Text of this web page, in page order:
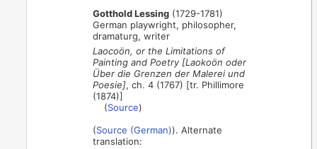
Gotthold Lessing (1729-1781)
German playwright, philosopher,
dramaturg, writer
Laocoön, or the Limitations of
Painting and Poetry [Laokoön oder
Über die Grenzen der Malerei und
Poesie], ch. 4 (1767) [tr. Phillimore
(1874)]
(Source)
(Source (German)). Alternate
translation: